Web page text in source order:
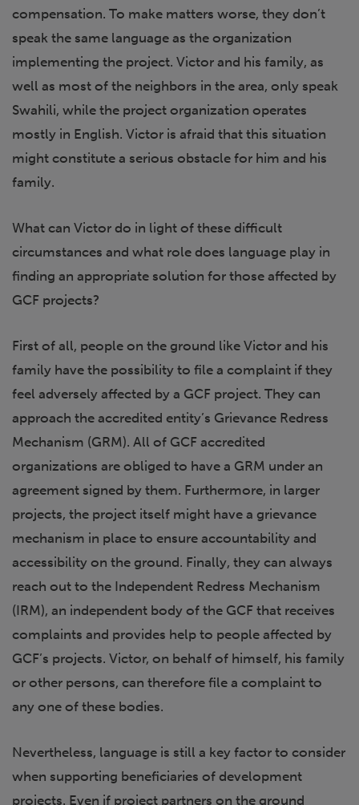
compensation. To make matters worse, they don’t
speak the same language as the organization
implementing the project. Victor and his family, as
well as most of the neighbors in the area, only speak
Swahili, while the project organization operates
mostly in English. Victor is afraid that this situation
might constitute a serious obstacle for him and his
family.
What can Victor do in light of these difficult
circumstances and what role does language play in
finding an appropriate solution for those affected by
GCF projects?
First of all, people on the ground like Victor and his
family have the possibility to file a complaint if they
feel adversely affected by a GCF project. They can
approach the accredited entity’s Grievance Redress
Mechanism (GRM). All of GCF accredited
organizations are obliged to have a GRM under an
agreement signed by them. Furthermore, in larger
projects, the project itself might have a grievance
mechanism in place to ensure accountability and
accessibility on the ground. Finally, they can always
reach out to the Independent Redress Mechanism
(IRM), an independent body of the GCF that receives
complaints and provides help to people affected by
GCF’s projects. Victor, on behalf of himself, his family
or other persons, can therefore file a complaint to
any one of these bodies.
Nevertheless, language is still a key factor to consider
when supporting beneficiaries of development
projects. Even if project partners on the ground